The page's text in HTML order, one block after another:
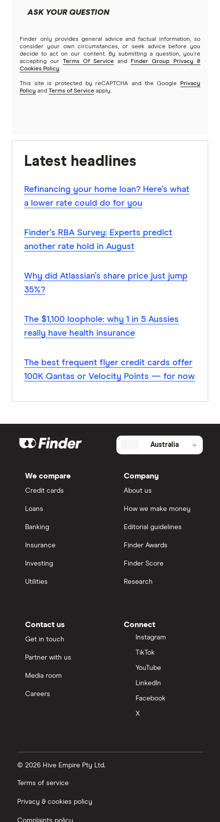
ASK YOUR QUESTION
Finder only provides general advice and factual information, so
consider your own circumstances, or seek advice before you
decide to act on our content. By submitting a question, you're
accepting our
Terms Of Service and
Finder Group Privacy &
Cookies Policy.
This site is protected by reCAPTCHA and the Google
Privacy
Policy and Terms of Service apply.
Latest headlines
Refinancing your home loan? Here’s what
a lower rate could do for you
Finder’s RBA Survey: Experts predict
another rate hold in August
Why did Atlassian’s share price just jump
35%?
The $1,100 loophole: why 1 in 5 Aussies
really have health insurance
The best frequent flyer credit cards offer
100K Qantas or Velocity Points — for now
Australia
We compare
Credit cards
Loans
Banking
Insurance
Investing
Utilities
Company
About us
How we make money
Editorial guidelines
Finder Awards
Finder Score
Research
Contact us
Get in touch
Partner with us
Media room
Careers
Connect
Instagram
TikTok
YouTube
LinkedIn
Facebook
X
© 2026 Hive Empire Pty Ltd.
Terms of service
Privacy & cookies policy